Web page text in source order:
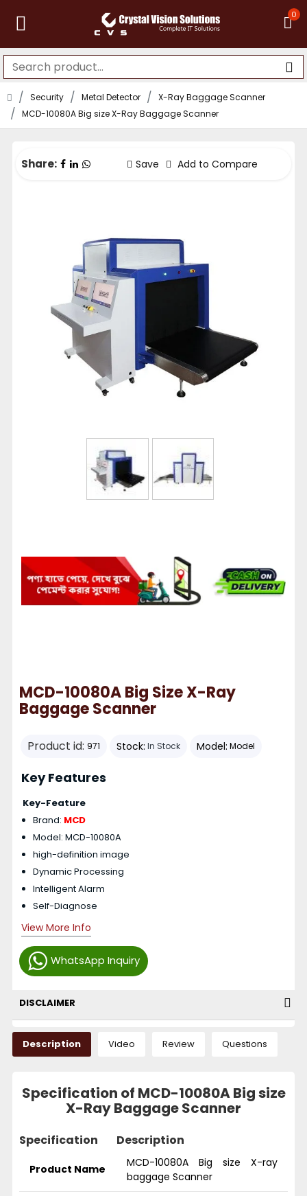
0
Security Metal Detector
X-Ray Baggage Scanner
MCD-10080A Big size X-Ray Baggage Scanner
Share: Save Add to Compare
MCD-10080A Big Size X-Ray
Baggage Scanner
Product id: 971 Stock: In Stock Model: Model
WhatsApp Inquiry
Key Features
Key-Feature
Brand: MCD
Model: MCD-10080A
high-definition image
Dynamic Processing
Intelligent Alarm
Self-Diagnose
View More Info
DISCLAIMER
Description Video Review Questions
Specification of MCD-10080A Big size
X-Ray Baggage Scanner
Specification Description
Product Name
MCD-10080A Big size X-ray
baggage Scanner